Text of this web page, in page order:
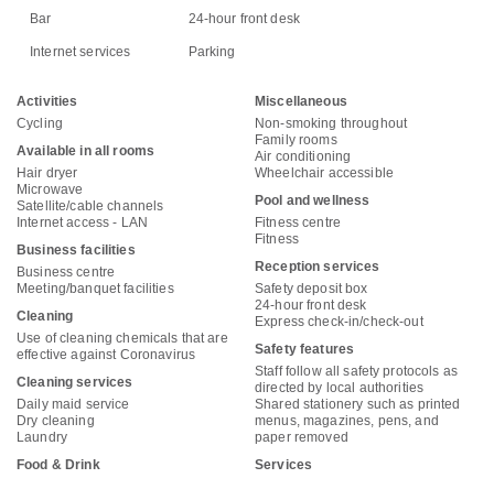
Bar 24-hour front desk
Internet services Parking
Activities
Cycling
Available in all rooms
Hair dryer
Microwave
Satellite/cable channels
Internet access - LAN
Business facilities
Business centre
Meeting/banquet facilities
Cleaning
Use of cleaning chemicals that are
effective against Coronavirus
Cleaning services
Daily maid service
Dry cleaning
Laundry
Food & Drink
Miscellaneous
Non-smoking throughout
Family rooms
Air conditioning
Wheelchair accessible
Pool and wellness
Fitness centre
Fitness
Reception services
Safety deposit box
24-hour front desk
Express check-in/check-out
Safety features
Staff follow all safety protocols as
directed by local authorities
Shared stationery such as printed
menus, magazines, pens, and
paper removed
Services